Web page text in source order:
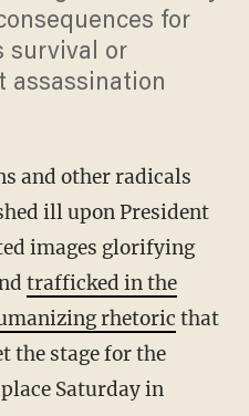
for
survival or
assassination
and other radicals
ill upon President
images glorifying
trafficked in the
rhetoric that
the stage for the
Saturday in